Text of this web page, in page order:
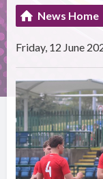
News Home
Friday, 12 June